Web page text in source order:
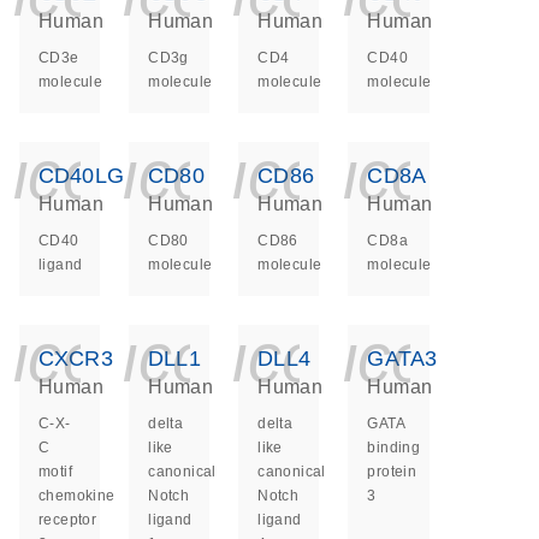
Human
CD3e
molecule
Human
CD3g
molecule
Human
CD4
molecule
Human
CD40
molecule
CD40LG
Human
CD40
ligand
CD80
Human
CD80
molecule
CD86
Human
CD86
molecule
CD8A
Human
CD8a
molecule
CXCR3
Human
C-X-
C
motif
chemokine
receptor
DLL1
Human
delta
like
canonical
Notch
ligand
DLL4
Human
delta
like
canonical
Notch
ligand
GATA3
Human
GATA
binding
protein
3